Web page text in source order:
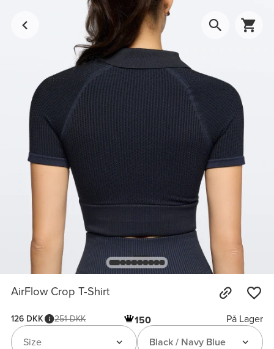
AirFlow Crop T-Shirt
126 DKK 251 DKK 150
På Lager
Black / Navy Blue
Size